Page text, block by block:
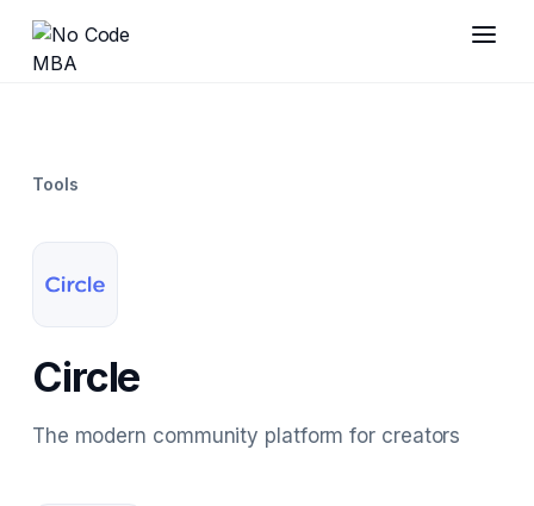
Tools
Circle
The modern community platform for creators